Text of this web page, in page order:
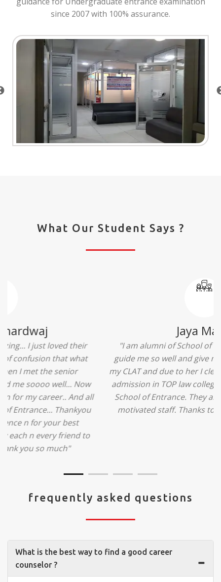
since 2007 with 100% assurance.
What Our Student Says ?
"The experience was amazing... I just loved their
services... I was in a state of confusion that what
should I opt after 10...then I met the senior
counselors and they guided me soooo well... Now
I'm happy about my decision for my career.. And all
that credit goes to School of Entrance... Thankyou
so much for this experience n for your best
advice... I'll recommend my each n every friend to
visit your center... Thank you so much"
frequently asked questions
What is the best way to find a good career
counselor ?